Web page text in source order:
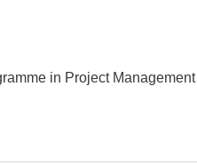
in Project Management